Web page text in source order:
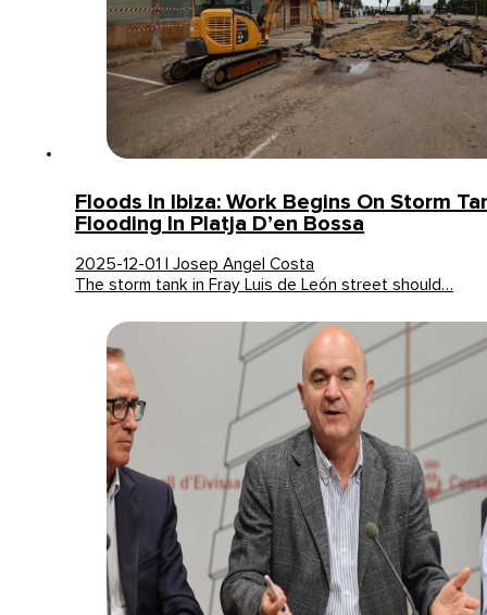
Floods In Ibiza: Work Begins On Storm
Flooding In Platja D’en Bossa
2025-12-01 | Josep Angel Costa
The storm tank in Fray Luis de León street should…